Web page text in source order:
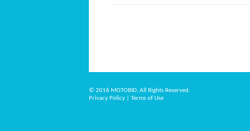
© 2016 MOTOBID, All Rights Reserved.
Privacy Policy
Terms of Use